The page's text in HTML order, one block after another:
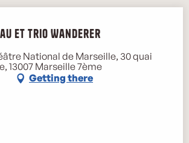
et Trio Wanderer
National de Marseille, 30 quai
13007 Marseille 7ème
Getting there